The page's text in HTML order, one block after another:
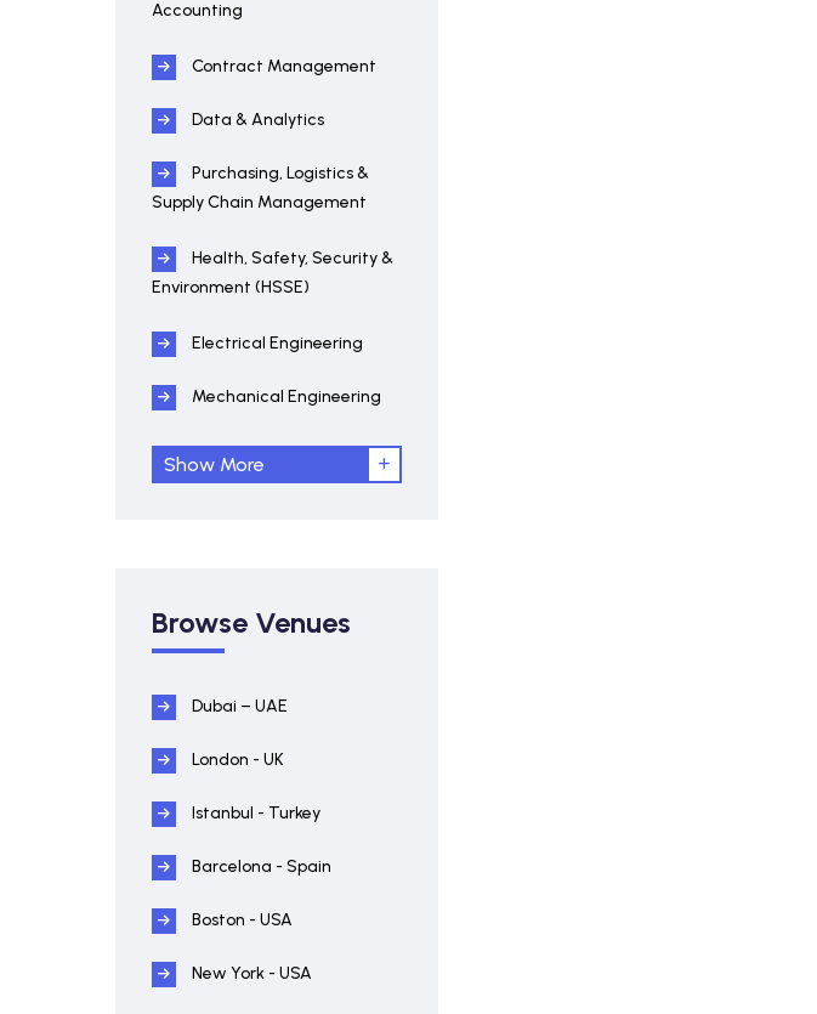
Accounting
Contract Management
Data & Analytics
Purchasing, Logistics &
Supply Chain Management
Health, Safety, Security &
Environment (HSSE)
Electrical Engineering
Mechanical Engineering
Show More
Browse Venues
Dubai – UAE
London - UK
Istanbul - Turkey
Barcelona - Spain
Boston - USA
New York - USA